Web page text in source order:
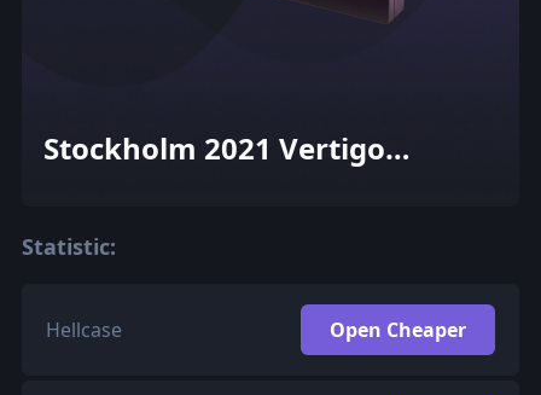
Stockholm 2021 Vertigo
Statistic:
Hellcase Open Cheaper